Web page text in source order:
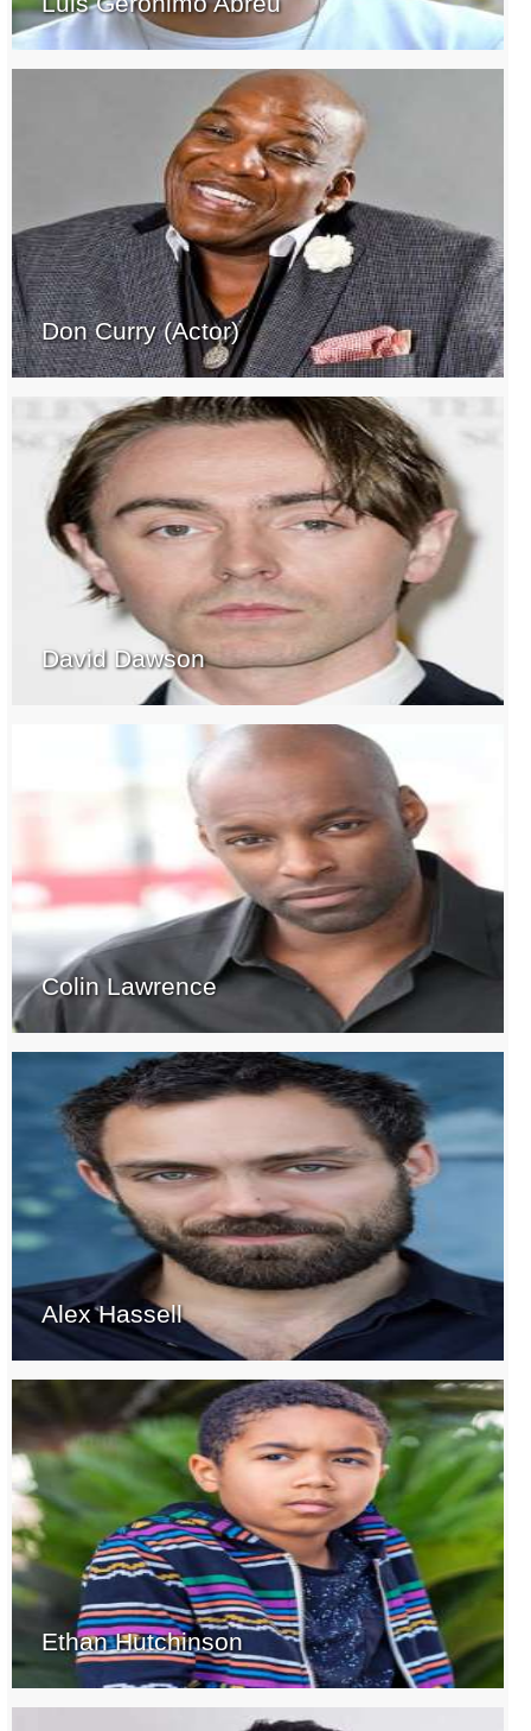
Don Curry (Actor)
David Dawson
Colin Lawrence
Alex Hassell
Ethan Hutchinson